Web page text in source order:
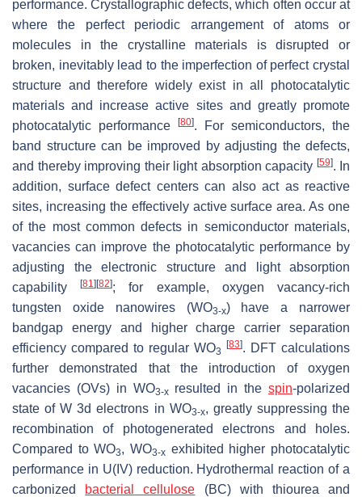
performance. Crystallographic defects, which often occur at
where the perfect periodic arrangement of atoms or
molecules in the crystalline materials is disrupted or
broken, inevitably lead to the imperfection of perfect crystal
structure and therefore widely exist in all photocatalytic
materials and increase active sites and greatly promote
photocatalytic performance
[80]. For semiconductors, the
band structure can be improved by adjusting the defects,
and thereby improving their light absorption capacity [59]. In
addition, surface defect centers can also act as reactive
sites, increasing the effectively active surface area. As one
of the most common defects in semiconductor materials,
vacancies can improve the photocatalytic performance by
adjusting the electronic structure and light absorption
capability[81][82]; for example, oxygen vacancy-rich
tungsten oxide nanowires (WO3-x) have a narrower
bandgap energy and higher charge carrier separation
efficiency compared to regular WO3
[83]. DFT calculations
further demonstrated that the introduction of oxygen
vacancies (OVs) in WO3-xresulted in thespin-polarized
state of W 3d electrons in WO3-x, greatly suppressing the
recombination of photogenerated electrons and holes.
Compared to WO3, WO3-x exhibited higher photocatalytic
performance in U(IV) reduction. Hydrothermal reaction of a
carbonized
bacterialcellulose (BC) with thiourea and